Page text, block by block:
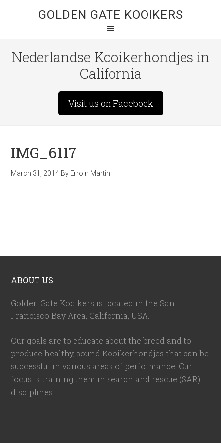
GOLDEN GATE KOOIKERS
Nederlandse Kooikerhondjes in
California
Visit us on Facebook
IMG_6117
March 31, 2014 By Erroin Martin
ABOUT US
Golden Gate Kooikers is located in the San
Francisco Bay Area, California, USA
Our goals are to educate about the breed and to
produce healthy, sound Kooikerhondjes that can be
successful in various areas of performance. Our
focus is training them in search and rescue (SAR)
disciplines.